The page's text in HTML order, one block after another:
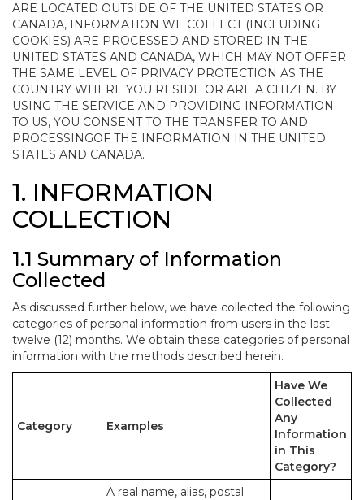
ARE LOCATED OUTSIDE OF THE UNITED STATES OR
CANADA, INFORMATION WE COLLECT (INCLUDING
COOKIES) ARE PROCESSED AND STORED IN THE
UNITED STATES AND CANADA, WHICH MAY NOT OFFER
THE SAME LEVEL OF PRIVACY PROTECTION AS THE
COUNTRY WHERE YOU RESIDE OR ARE A CITIZEN. BY
USING THE SERVICE AND PROVIDING INFORMATION
TO US, YOU CONSENT TO THE TRANSFER TO AND
PROCESSINGOF THE INFORMATION IN THE UNITED
STATES AND CANADA.
1. INFORMATION
COLLECTION
1.1 Summary of Information
Collected
As discussed further below, we have collected the following
categories of personal information from users in the last
twelve (12) months. We obtain these categories of personal
information with the methods described herein.
Category Examples
Have We
Collected
Any
Information
in This
Category?
A real name, alias, postal